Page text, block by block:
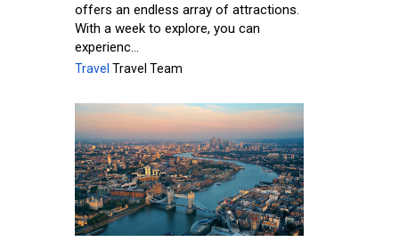
offers an endless array of attractions.
With a week to explore, you can
experienc...
Travel Travel Team